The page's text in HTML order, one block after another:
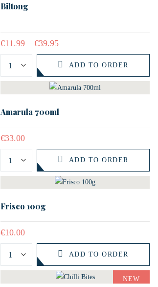
Biltong
€11.99 – €39.95
ADD TO ORDER
Amarula 700ml
€33.00
ADD TO ORDER
Frisco 100g
€10.00
ADD TO ORDER
NEW